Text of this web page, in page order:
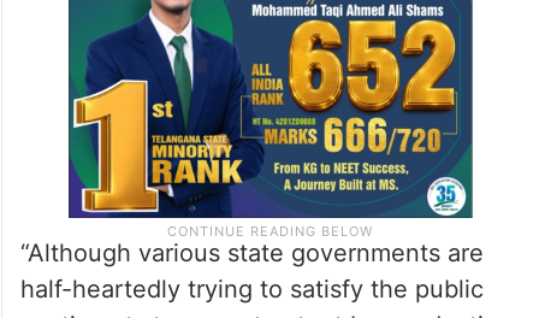
“Although various state governments are
half-heartedly trying to satisfy the public